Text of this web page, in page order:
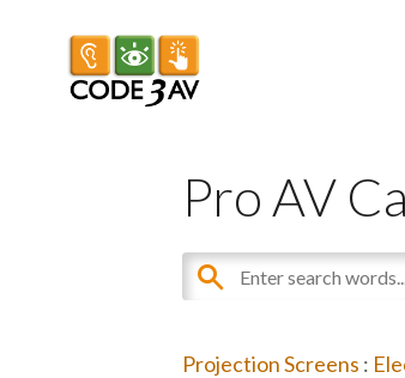
Pro AV
Projection Screens :